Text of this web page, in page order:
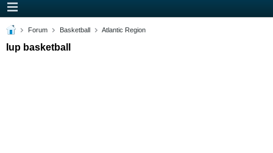
Forum Basketball Atlantic Region
Iup basketball